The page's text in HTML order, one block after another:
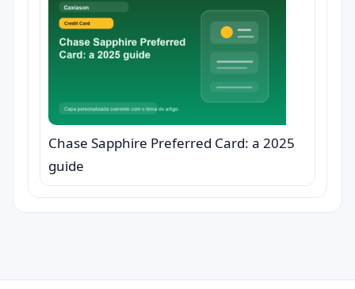
Chase Sapphire Preferred Card: a 2025
guide